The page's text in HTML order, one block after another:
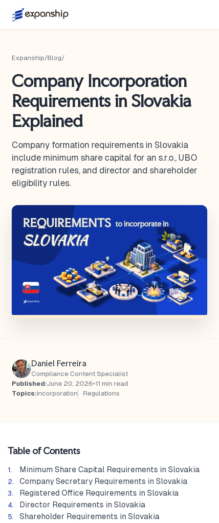
Expanship/Blog/
Company Incorporation
Requirements in Slovakia
Explained
Company formation requirements in Slovakia
include minimum share capital for an s.r.o., UBO
registration rules, and director and shareholder
eligibility rules.
Daniel Ferreira
Compliance Content Specialist
Published:June 20, 2026•11 min read
Topics:Incorporation Regulations
Table of Contents
Minimum Share Capital Requirements in Slovakia
Company Secretary Requirements in Slovakia
Registered Office Requirements in Slovakia
Director Requirements in Slovakia
Shareholder Requirements in Slovakia